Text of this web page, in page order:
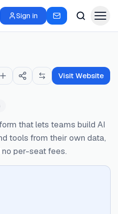
Sign in
that lets teams build AI
tools from their own data,
per-seat fees.
Visit Website